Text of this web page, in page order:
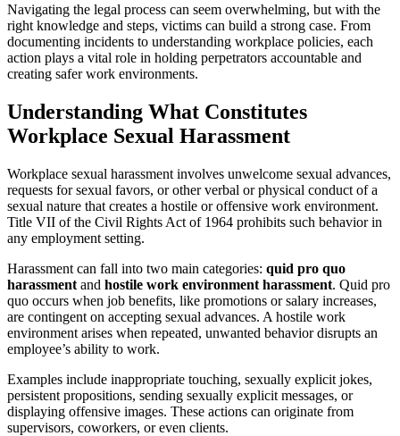
Navigating the legal process can seem overwhelming, but with the
right knowledge and steps, victims can build a strong case. From
documenting incidents to understanding workplace policies, each
action plays a vital role in holding perpetrators accountable and
creating safer work environments.
Understanding What Constitutes
Workplace Sexual Harassment
Workplace sexual harassment involves unwelcome sexual advances,
requests for sexual favors, or other verbal or physical conduct of a
sexual nature that creates a hostile or offensive work environment.
Title VII of the Civil Rights Act of 1964 prohibits such behavior in
any employment setting.
Harassment can fall into two main categories: quid pro quo
harassment and hostile work environment harassment. Quid pro
quo occurs when job benefits, like promotions or salary increases,
are contingent on accepting sexual advances. A hostile work
environment arises when repeated, unwanted behavior disrupts an
employee’s ability to work.
Examples include inappropriate touching, sexually explicit jokes,
persistent propositions, sending sexually explicit messages, or
displaying offensive images. These actions can originate from
supervisors, coworkers, or even clients.